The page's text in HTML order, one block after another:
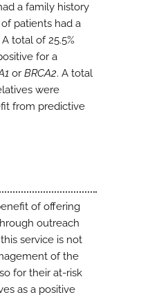
a family history
patients had a
total of 25.5%
for a
or BRCA2. A total
were
from predictive
of offering
outreach
service is not
of the
for their at-risk
as a positive